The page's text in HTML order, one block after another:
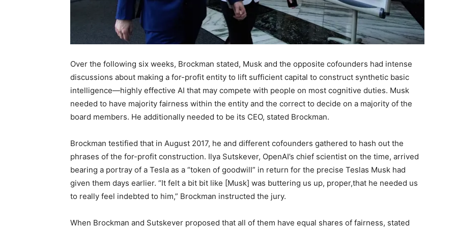
Over the following six weeks, Brockman stated, Musk and the opposite cofounders had intense
discussions about making a for-profit entity to lift sufficient capital to construct synthetic basic
intelligence—highly effective AI that may compete with people on most cognitive duties. Musk
needed to have majority fairness within the entity and the correct to decide on a majority of the
board members. He additionally needed to be its CEO, stated Brockman.
Brockman testified that in August 2017, he and different cofounders gathered to hash out the
phrases of the for-profit construction. Ilya Sutskever, OpenAI’s chief scientist on the time, arrived
bearing a portray of a Tesla as a “token of goodwill” in return for the precise Teslas Musk had
given them days earlier. “It felt a bit bit like [Musk] was buttering us up, proper,that he needed us
to really feel indebted to him,” Brockman instructed the jury.
When Brockman and Sutskever proposed that all of them have equal shares of fairness, stated